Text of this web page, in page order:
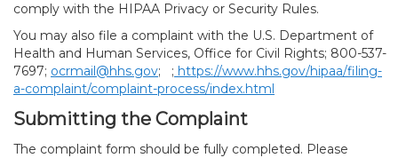
comply with the HIPAA Privacy or Security Rules.
You may also file a complaint with the U.S. Department of
Health and Human Services, Office for Civil Rights; 800-537-
7697; ocrmail@hhs.gov; ; https://www.hhs.gov/hipaa/filing-
a-complaint/complaint-process/index.html
Submitting the Complaint
The complaint form should be fully completed. Please